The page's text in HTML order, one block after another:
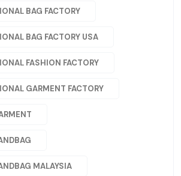
BAG FACTORY
BAG FACTORY USA
FASHION FACTORY
GARMENT FACTORY
MALAYSIA